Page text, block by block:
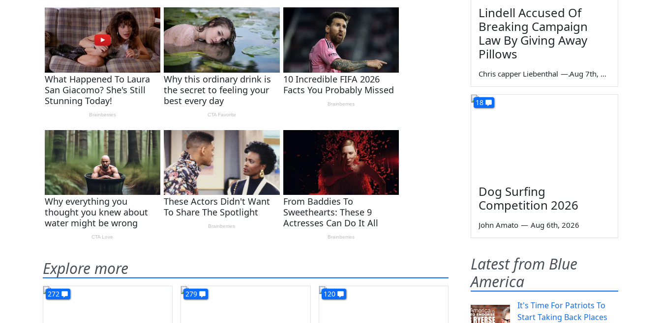
Explore more
272 279 120
Lindell Accused Of
Breaking Campaign
Law By Giving Away
Pillows
Chris capper Liebenthal — Aug 7th, 2026
18
Dog Surfing
Competition 2026
John Amato — Aug 6th, 2026
Latest from Blue
America
It's Time For Patriots To
Start Taking Back Places